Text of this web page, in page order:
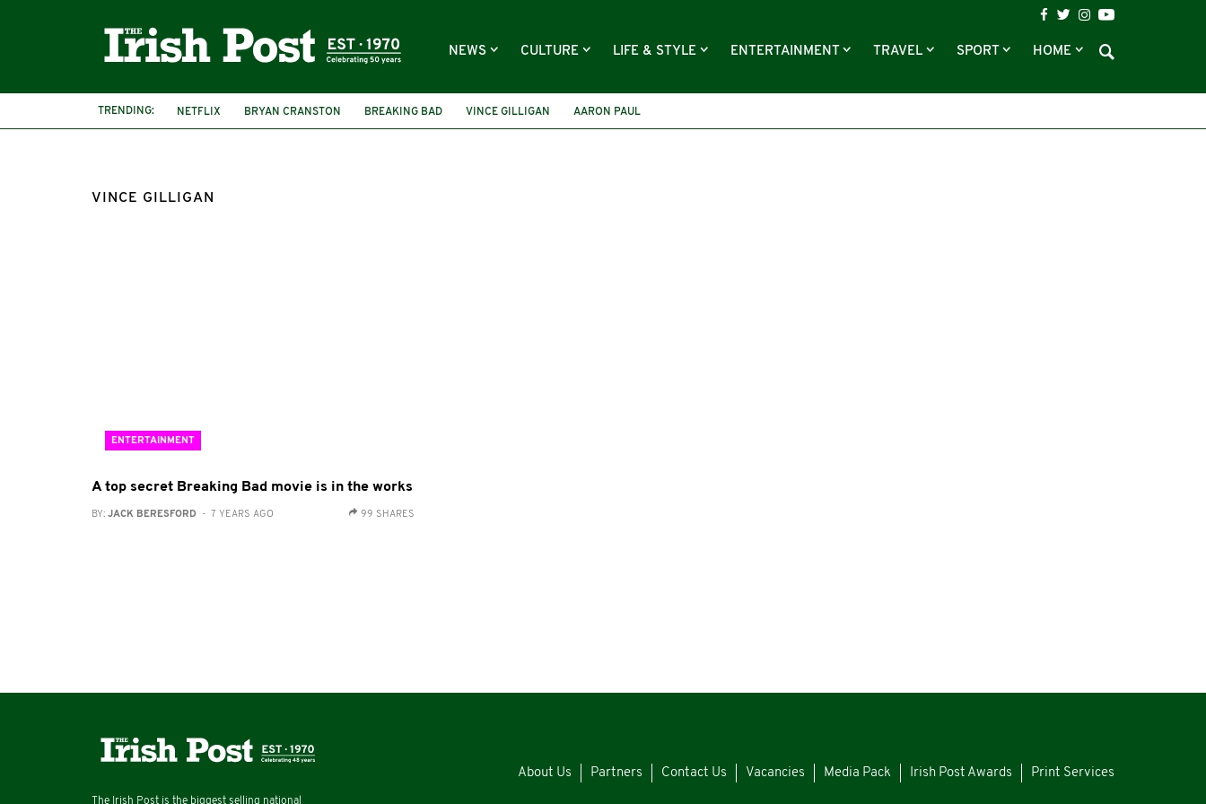
NEWS CULTURE LIFE & STYLE ENTERTAINMENT TRAVEL SPORT HOME
TRENDING: NETFLIX BRYAN CRANSTON BREAKING BAD VINCE GILLIGAN AARON PAUL
VINCE GILLIGAN
ENTERTAINMENT
A top secret Breaking Bad movie is in the works
BY: JACK BERESFORD - 7 YEARS AGO 99 SHARES
The Irish Post is the biggest selling national
About Us Partners Contact Us Vacancies Media Pack Irish Post Awards Print Services